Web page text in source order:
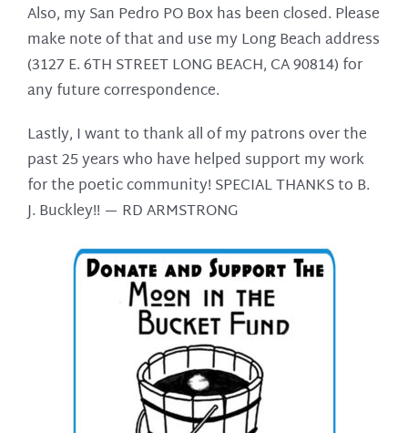
Also, my San Pedro PO Box has been closed. Please
make note of that and use my Long Beach address
(3127 E. 6TH STREET LONG BEACH, CA 90814) for
any future correspondence.
Lastly, I want to thank all of my patrons over the
past 25 years who have helped support my work
for the poetic community! SPECIAL THANKS to B.
J. Buckley!! — RD ARMSTRONG